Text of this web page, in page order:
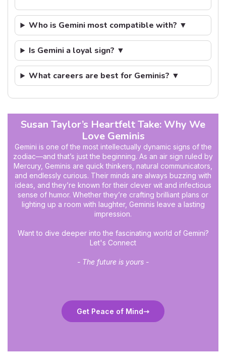
Who is Gemini most compatible with? ▼
Is Gemini a loyal sign? ▼
What careers are best for Geminis? ▼
Susan Taylor’s Heartfelt Take: Why We
Love Geminis
Gemini is one of the most intellectually dynamic signs of the
zodiac—and that’s just the beginning. As an air sign ruled by
Mercury, Geminis are quick thinkers, natural communicators,
and endlessly curious. Their minds are always buzzing with
ideas, and they’re known for their clever wit and infectious
sense of humor. Whether they’re crafting brilliant plans or
lighting up a room with laughter, Geminis leave a lasting
impression.
Want to dive deeper into the fascinating world of Gemini?
Let's Connect
- The future is yours -
Get Peace of Mind